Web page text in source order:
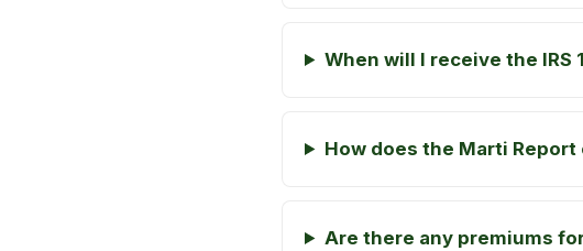
When will I receive the IRS
How does the Marti Report
Are there any premiums